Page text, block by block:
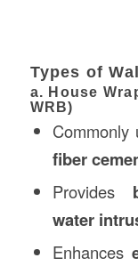
Types of
a. House
WRB)
fiber
Provides
water
Enhances